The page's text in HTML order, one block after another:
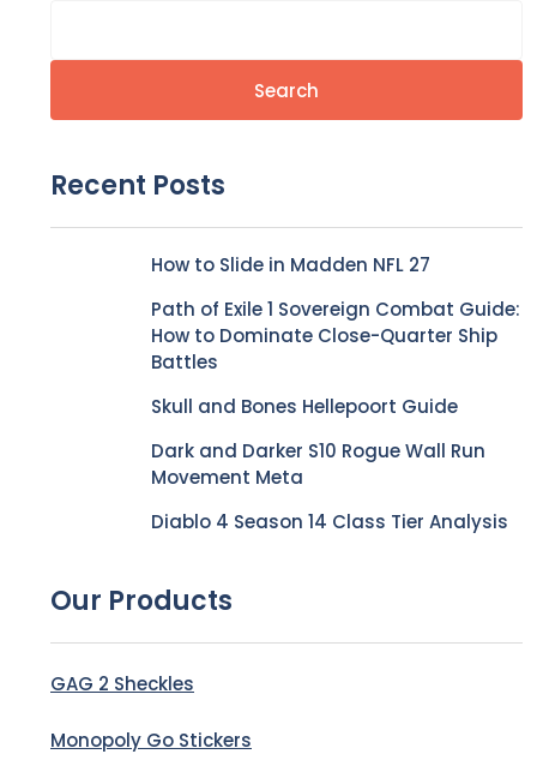
Search
Recent Posts
How to Slide in Madden NFL 27
Path of Exile 1 Sovereign Combat Guide:
How to Dominate Close-Quarter Ship
Battles
Skull and Bones Hellepoort Guide
Dark and Darker S10 Rogue Wall Run
Movement Meta
Diablo 4 Season 14 Class Tier Analysis
Our Products
GAG 2 Sheckles
Monopoly Go Stickers